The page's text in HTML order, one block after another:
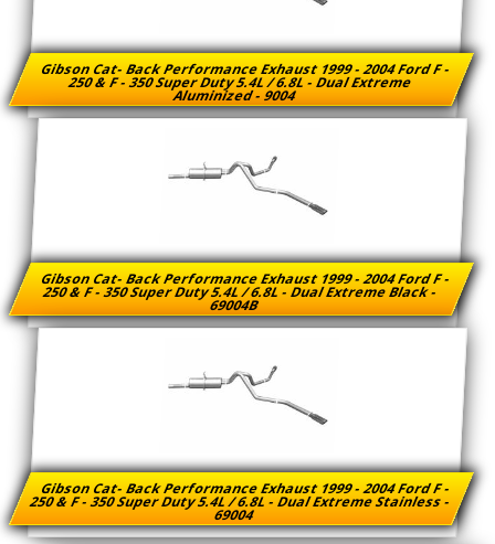
Gibson Cat- Back Performance Exhaust 1999 - 2004 Ford F -
250 & F - 350 Super Duty 5.4L / 6.8L - Dual Extreme
Aluminized - 9004
Gibson Cat- Back Performance Exhaust 1999 - 2004 Ford F -
250 & F - 350 Super Duty 5.4L / 6.8L - Dual Extreme Black -
69004B
Gibson Cat- Back Performance Exhaust 1999 - 2004 Ford F -
250 & F - 350 Super Duty 5.4L / 6.8L - Dual Extreme Stainless -
69004